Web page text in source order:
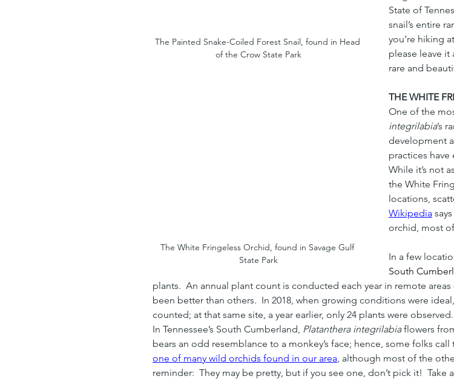
The Painted Snake-Coiled Forest Snail, found in Head
of the Crow State Park
State of
snail’s entire
you’re hiking
please leave
rare and
The White Fringeless Orchid, found in Savage Gulf
State Park
THE WHITE
One of the
integrilabia’s
development
practices
While it’s not
the White
locations,
Wikipedia
orchid, most
In a few
South
plants.  An annual plant count is conducted each year in remote areas
been better than others.  In 2018, when growing conditions were
counted; at that same site, a year earlier, only 24 plants were observed.
In Tennessee’s South Cumberland, Platanthera integrilabia flowers
bears an odd resemblance to a monkey’s face; hence, some folks call
one of many wild orchids found in our area, although most of the
reminder:  They may be pretty, but if you see one, don’t pick it!  Take